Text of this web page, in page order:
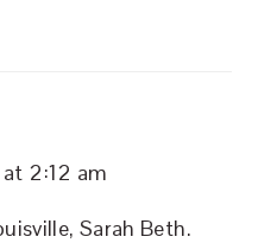
2:12 am
Sarah Beth.